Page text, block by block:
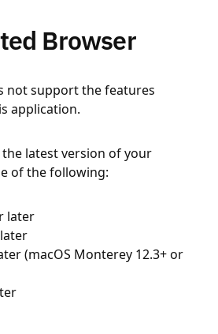
Browser
not support the features
application.
latest version of your
of the following:
later
(macOS Monterey 12.3+ or